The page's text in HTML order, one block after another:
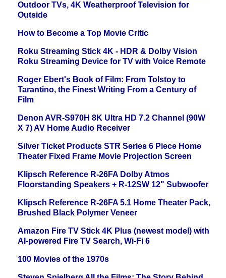
Outdoor TVs, 4K Weatherproof Television for
Outside
How to Become a Top Movie Critic
Roku Streaming Stick 4K - HDR & Dolby Vision
Roku Streaming Device for TV with Voice Remote
Roger Ebert's Book of Film: From Tolstoy to
Tarantino, the Finest Writing From a Century of
Film
Denon AVR-S970H 8K Ultra HD 7.2 Channel (90W
X 7) AV Home Audio Receiver
Silver Ticket Products STR Series 6 Piece Home
Theater Fixed Frame Movie Projection Screen
Klipsch Reference R-26FA Dolby Atmos
Floorstanding Speakers + R-12SW 12" Subwoofer
Klipsch Reference R-26FA 5.1 Home Theater Pack,
Brushed Black Polymer Veneer
Amazon Fire TV Stick 4K Plus (newest model) with
AI-powered Fire TV Search, Wi-Fi 6
100 Movies of the 1970s